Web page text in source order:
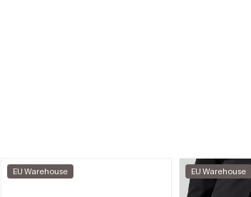
EU Warehouse EU Warehouse